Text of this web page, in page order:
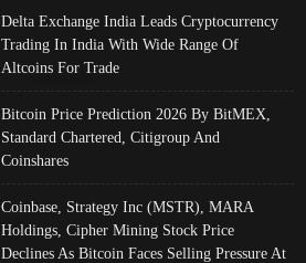
Delta Exchange India Leads Cryptocurrency
Trading In India With Wide Range Of
Altcoins For Trade
Bitcoin Price Prediction 2026 By BitMEX,
Standard Chartered, Citigroup And
Coinshares
Coinbase, Strategy Inc (MSTR), MARA
Holdings, Cipher Mining Stock Price
Declines As Bitcoin Faces Selling Pressure At